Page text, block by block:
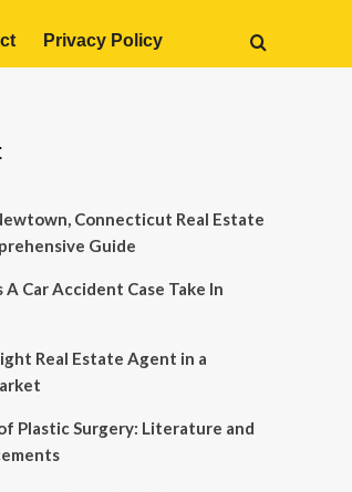
Privacy Policy
Connecticut Real Estate
Guide
A Car Accident Case Take In
Real Estate Agent in a
Plastic Surgery: Literature and